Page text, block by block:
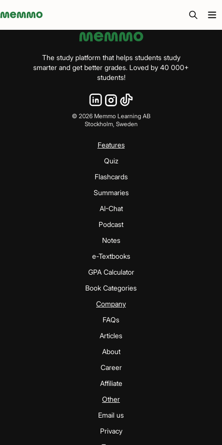
Memmo - AI-verktyg och digital kurslitteratur
The study platform that helps students study
smarter and get better grades. Loved by 40 000+
students!
© 2026Memmo Learning AB
Stockholm, Sweden
Features
Quiz
Flashcards
Summaries
AI-Chat
Podcast
Notes
e-Textbooks
GPA Calculator
Book Categories
Company
FAQs
Articles
About
Career
Affiliate
Other
Email us
Privacy